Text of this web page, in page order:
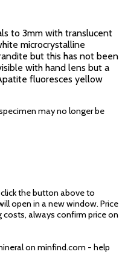
to 3mm with translucent
microcrystalline
but this has not been
with hand lens but a
fluoresces yellow
may no longer be
the button above to
open in a new window. Price
always confirm price on
on minfind.com - help